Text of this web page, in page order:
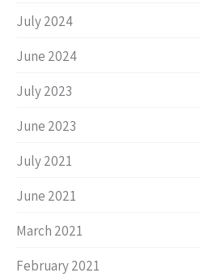
July 2024
June 2024
July 2023
June 2023
July 2021
June 2021
March 2021
February 2021